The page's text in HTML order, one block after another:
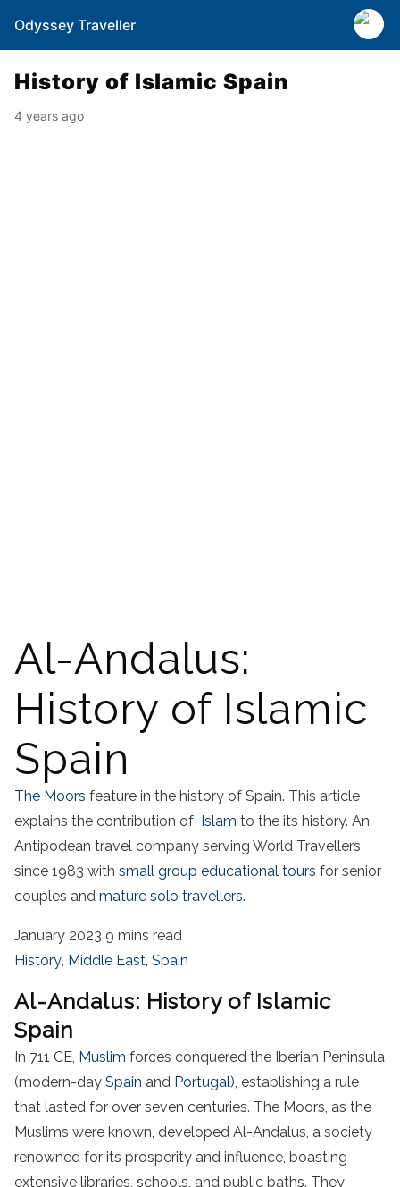
Odyssey Traveller
History of Islamic Spain
4 years ago
Al-Andalus:
History of Islamic
Spain
The Moors feature in the history of Spain. This article
explains the contribution of Islam to the its history. An
Antipodean travel company serving World Travellers
since 1983 with small group educational tours for senior
couples and mature solo travellers.
January 2023 9 mins read
History, Middle East, Spain
Al-Andalus: History of Islamic
Spain
In 711 CE, Muslim forces conquered the Iberian Peninsula
(modern-day Spain and Portugal), establishing a rule
that lasted for over seven centuries. The Moors, as the
Muslims were known, developed Al-Andalus, a society
renowned for its prosperity and influence, boasting
extensive libraries, schools, and public baths. They